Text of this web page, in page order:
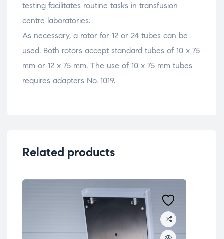
testing facilitates routine tasks in transfusion
centre laboratories.
As necessary, a rotor for 12 or 24 tubes can be
used. Both rotors accept standard tubes of 10 x 75
mm or 12 x 75 mm. The use of 10 x 75 mm tubes
requires adapters No. 1019.
Related products